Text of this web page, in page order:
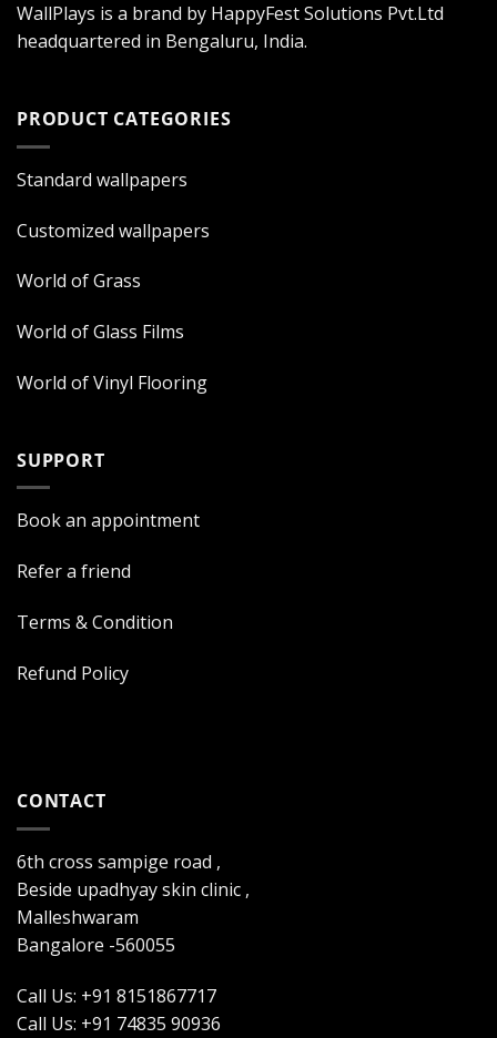
WallPlays is a brand by HappyFest Solutions Pvt.Ltd
headquartered in Bengaluru, India.
PRODUCT CATEGORIES
Standard wallpapers
Customized wallpapers
World of Grass
World of Glass Films
World of Vinyl Flooring
SUPPORT
Book an appointment
Refer a friend
Terms & Condition
Refund Policy
CONTACT
6th cross sampige road ,
Beside upadhyay skin clinic ,
Malleshwaram
Bangalore -560055
Call Us: +91 8151867717
Call Us: +91 74835 90936